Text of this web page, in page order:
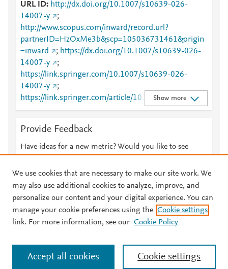
URL ID
http://dx.doi.org/10.1007/s10639-026-
14007-y
;
http://www.scopus.com/inward/record.url?
partnerID=HzOxMe3b&scp=105036731461&origin
=inward
; https://dx.doi.org/10.1007/s10639-026-
14007-y
;
https://link.springer.com/10.1007/s10639-026-
14007-y
;
https://link.springer.com/article/10.1007/s10639-
026-14007-y
Show more
Provide Feedback
Have ideas for a new metric? Would you like to see
© 2026 Plum Analytics Terms and Conditions Privacy policy
Cookies are used by this site. To decline or learn more, visit our
Cookies page
. Manage cookies by visiting Cookie settings.
We use cookies that are necessary to make our site work. We
may also use additional cookies to analyze, improve, and
personalize our content and your digital experience. You can
manage your cookie preferences using the Cookie settings
link. For more information, see our Cookie Policy
Cookie settings
Accept all cookies